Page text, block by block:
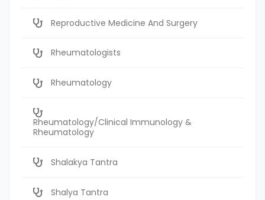
Reproductive Medicine And Surgery
Rheumatologists
Rheumatology
Rheumatology/Clinical Immunology &
Rheumatology
Shalakya Tantra
Shalya Tantra